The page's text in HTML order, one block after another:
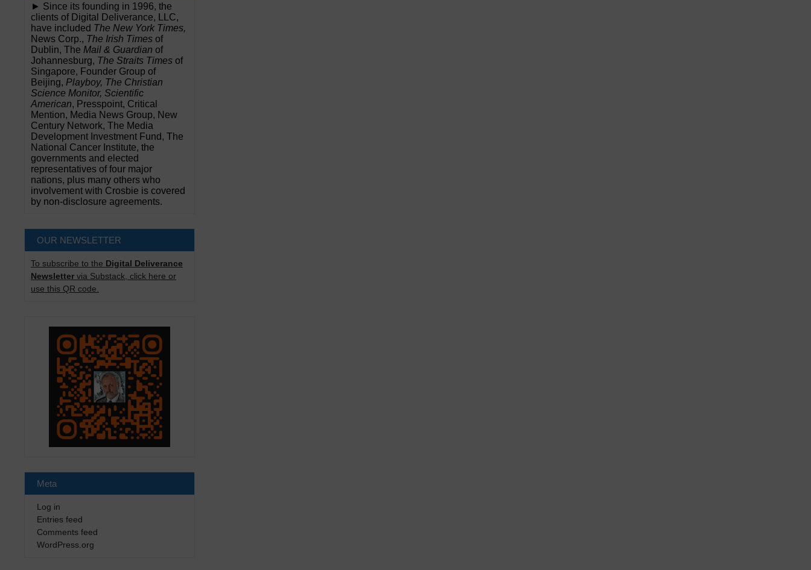
► Since its founding in 1996, the
clients of Digital Deliverance, LLC,
have included The New York Times,
News Corp., The Irish Times of
Dublin, The Mail & Guardian of
Johannesburg, The Straits Times of
Singapore, Founder Group of
Beijing, Playboy, The Christian
Science Monitor, Scientific
American, Presspoint, Critical
Mention, Media News Group, New
Century Network, The Media
Development Investment Fund, The
National Cancer Institute, the
governments and elected
representatives of four major
nations, plus many others who
involvement with Crosbie is covered
by non-disclosure agreements.
OUR NEWSLETTER
To subscribe to the Digital Deliverance
Newsletter via Substack, click here or
use this QR code.
Meta
Log in
Entries feed
Comments feed
WordPress.org